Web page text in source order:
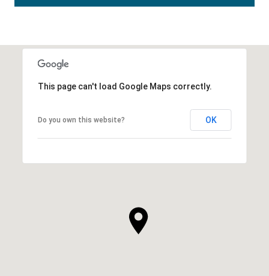
This page can't load Google Maps correctly.
Do you own this website? OK